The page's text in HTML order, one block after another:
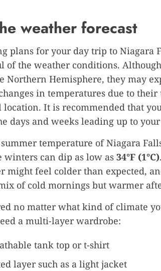
weather forecast
plans for your day trip to Niagara
of the weather conditions.
Northern Hemisphere, they may
in temperatures due to their
location. It is recommended that
days and weeks leading up to
temperature of Niagara
winters can dip as low as 34°F (1°C)
might feel colder than expected,
of cold mornings but warmer
no matter what kind of climate
a multi-layer wardrobe:
tank top or t-shirt
layer such as a light jacket